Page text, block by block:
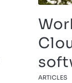
ARTICLES